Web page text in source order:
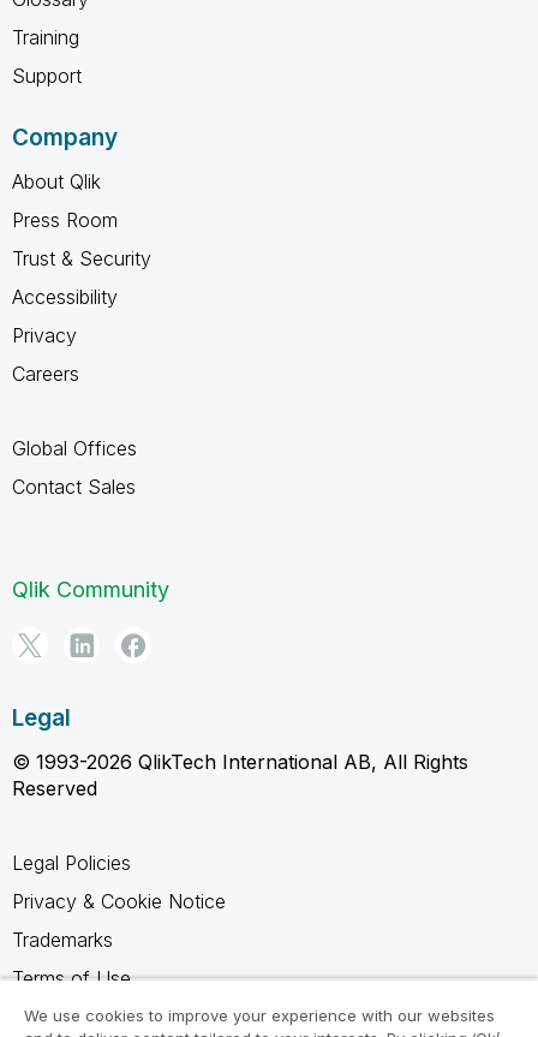
Training
Support
Company
About Qlik
Press Room
Trust & Security
Accessibility
Privacy
Careers
Global Offices
Contact Sales
Qlik Community
Legal
© 1993-2026 QlikTech International AB, All Rights
Reserved
Legal Policies
Privacy & Cookie Notice
Trademarks
Terms of Use
Legal Agreements
We use cookies to improve your experience with our websites